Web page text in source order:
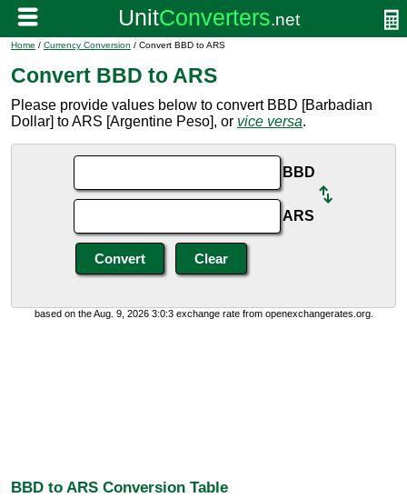
Home / Currency Conversion / Convert BBD to ARS
Convert BBD to ARS
Please provide values below to convert BBD [Barbadian
Dollar] to ARS [Argentine Peso], or vice versa.
BBD
ARS
based on the Aug. 9, 2026 3:0:3 exchange rate from openexchangerates.org.
BBD to ARS Conversion Table